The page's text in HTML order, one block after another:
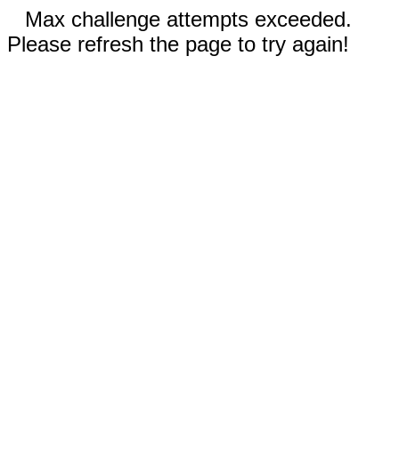
Max challenge attempts exceeded.
Please refresh the page to try again!